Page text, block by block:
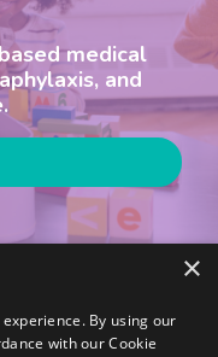
medical
and
×
By using our
with our Cookie